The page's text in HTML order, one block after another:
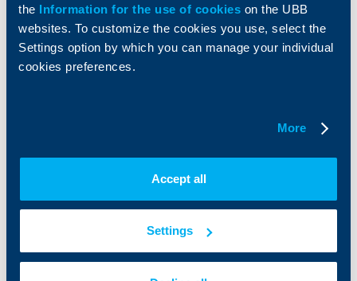
the Information for the use of cookies on the UBB
websites. To customize the cookies you use, select the
Settings option by which you can manage your individual
cookies preferences.
More
Accept all
Settings
Services
Factoring
Additional Documents
UBB Asset Management
Website Terms of Use